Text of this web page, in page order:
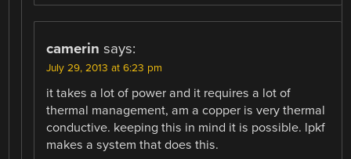
camerin says:
July 29, 2013 at 6:23 pm
it takes a lot of power and it requires a lot of
thermal management, am a copper is very thermal
conductive. keeping this in mind it is possible. lpkf
makes a system that does this.